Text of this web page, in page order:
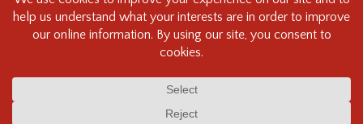
About
Contact Us
Beau Photo Policies, Terms and Conditions
COVID-19 Statement & Policies